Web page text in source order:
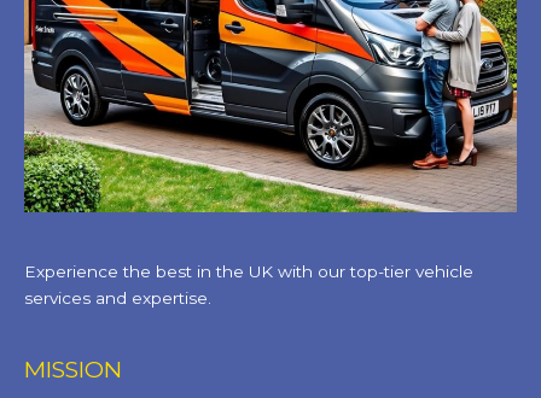
Experience the best in the UK with our top-tier vehicle
services and expertise.
MISSION